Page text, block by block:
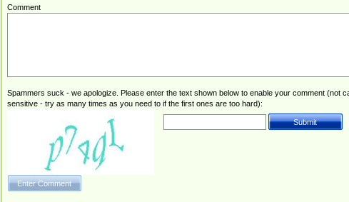
Comment
Spammers suck - we apologize. Please enter the text shown below to enable your comment (not
sensitive - try as many times as you need to if the first ones are too hard):